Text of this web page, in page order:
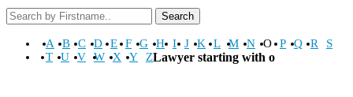
Search
A B C D E F G H I J K L M N O P Q R
S
T
U V W X Y ZLawyer starting with o